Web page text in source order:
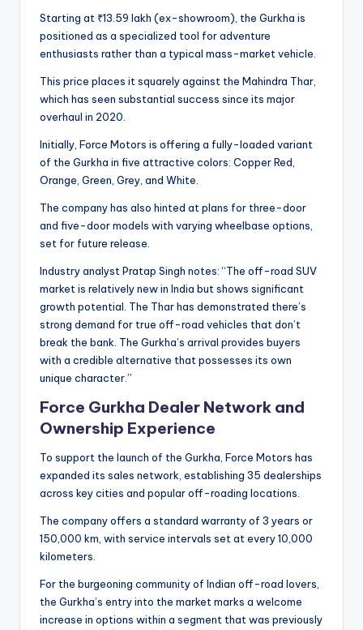
Starting at ₹13.59 lakh (ex-showroom), the Gurkha is
positioned as a specialized tool for adventure
enthusiasts rather than a typical mass-market vehicle.
This price places it squarely against the Mahindra Thar,
which has seen substantial success since its major
overhaul in 2020.
Initially, Force Motors is offering a fully-loaded variant
of the Gurkha in five attractive colors: Copper Red,
Orange, Green, Grey, and White.
The company has also hinted at plans for three-door
and five-door models with varying wheelbase options,
set for future release.
Industry analyst Pratap Singh notes: “The off-road SUV
market is relatively new in India but shows significant
growth potential. The Thar has demonstrated there’s
strong demand for true off-road vehicles that don’t
break the bank. The Gurkha’s arrival provides buyers
with a credible alternative that possesses its own
unique character.”
Force Gurkha Dealer Network and
Ownership Experience
To support the launch of the Gurkha, Force Motors has
expanded its sales network, establishing 35 dealerships
across key cities and popular off-roading locations.
The company offers a standard warranty of 3 years or
150,000 km, with service intervals set at every 10,000
kilometers.
For the burgeoning community of Indian off-road lovers,
the Gurkha’s entry into the market marks a welcome
increase in options within a segment that was previously